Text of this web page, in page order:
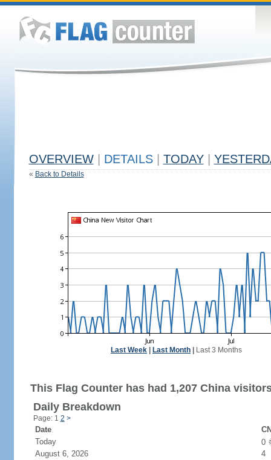
OVERVIEW DETAILS TODAY
« Back to Details
Last Week Last Month Last 3 Months
This Flag Counter has had 1,207 China
Daily Breakdown
Page: 1 2 >
Date
Today
0
August 6, 2026
4